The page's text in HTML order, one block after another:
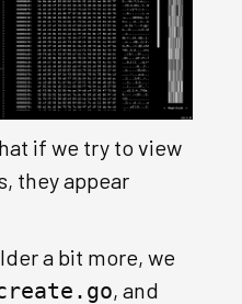
if we try to view
they appear
a bit more, we
, and